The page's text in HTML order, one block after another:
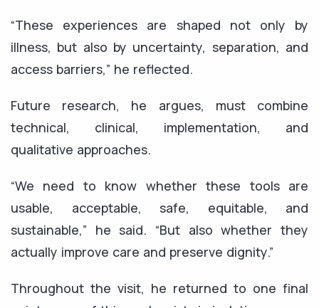
“These experiences are shaped not only by
illness, but also by uncertainty, separation, and
access barriers,” he reflected.
Future research, he argues, must combine
technical, clinical, implementation, and
qualitative approaches.
“We need to know whether these tools are
usable, acceptable, safe, equitable, and
sustainable,” he said. “But also whether they
actually improve care and preserve dignity.”
Throughout the visit, he returned to one final